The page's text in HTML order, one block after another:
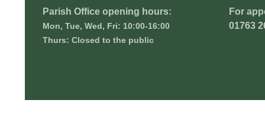
Parish Office opening hours:
Mon, Tue, Wed, Fri: 10:00-16:00
Thurs: Closed to the public
For
01763